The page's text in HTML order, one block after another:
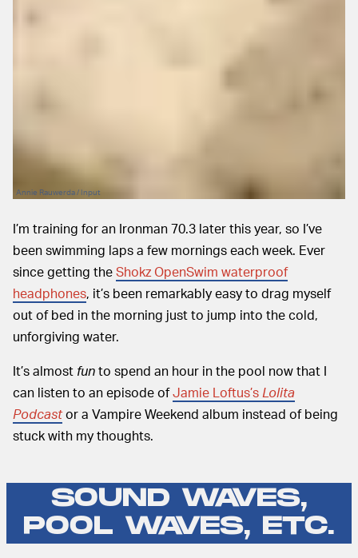
Annie Rauwerda / Input
I’m training for an Ironman 70.3 later this year, so I’ve
been swimming laps a few mornings each week. Ever
since getting theShokz OpenSwim waterproof
headphones, it’s been remarkably easy to drag myself
out of bed in the morning just to jump into the cold,
unforgiving water.
It’s almost funto spend an hour in the pool now that I
can listen to an episode ofJamie Loftus’sLolita
Podcastor a Vampire Weekend album instead of being
stuck with my thoughts.
SOUND WAVES,
POOL WAVES, ETC.